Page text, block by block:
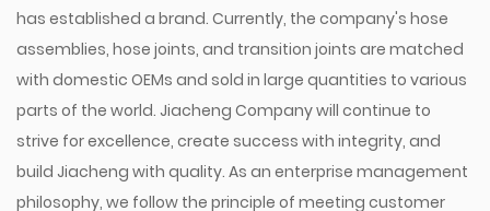
has established a brand. Currently, the company's hose
assemblies, hose joints, and transition joints are matched
with domestic OEMs and sold in large quantities to various
parts of the world. Jiacheng Company will continue to
strive for excellence, create success with integrity, and
build Jiacheng with quality. As an enterprise management
philosophy, we follow the principle of meeting customer